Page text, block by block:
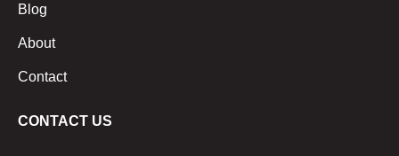
Blog
About
Contact
CONTACT US